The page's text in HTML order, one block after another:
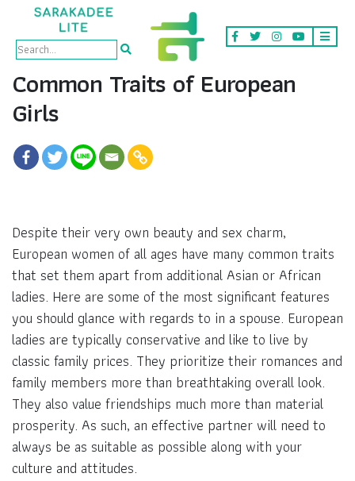
Common Traits of European
Girls
Despite their very own beauty and sex charm,
European women of all ages have many common traits
that set them apart from additional Asian or African
ladies. Here are some of the most significant features
you should glance with regards to in a spouse. European
ladies are typically conservative and like to live by
classic family prices. They prioritize their romances and
family members more than breathtaking overall look.
They also value friendships much more than material
prosperity. As such, an effective partner will need to
always be as suitable as possible along with your
culture and attitudes.